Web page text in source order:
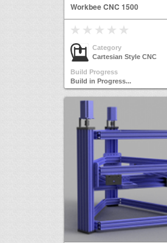
Workbee CNC 1500
Category
Cartesian Style CNC
Build Progress
Build in Progress...